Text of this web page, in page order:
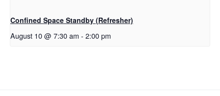
Confined Space Standby (Refresher)
August 10 @ 7:30 am - 2:00 pm